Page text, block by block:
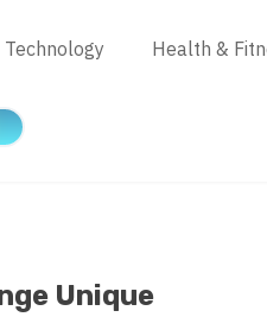
Technology Health &
Unique